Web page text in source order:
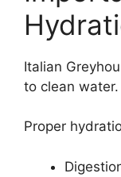
Italian
to clean water.
Proper